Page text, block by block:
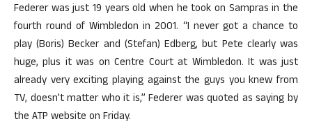
Federer was just 19 years old when he took on Sampras in the
fourth round of Wimbledon in 2001. “I never got a chance to
play (Boris) Becker and (Stefan) Edberg, but Pete clearly was
huge, plus it was on Centre Court at Wimbledon. It was just
already very exciting playing against the guys you knew from
TV, doesn’t matter who it is,” Federer was quoted as saying by
the ATP website on Friday.